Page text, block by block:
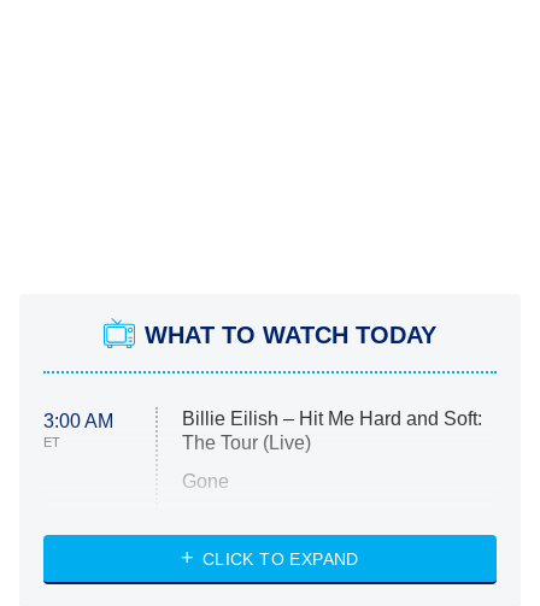
WHAT TO WATCH TODAY
3:00 AM
ET
Billie Eilish – Hit Me Hard and Soft:
The Tour (Live)
Gone
My Life With the Walter Boys
CLICK TO EXPAND